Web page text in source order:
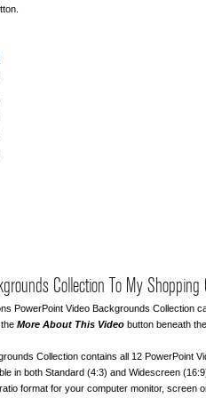
Collection To My Shopping
PowerPoint Video Backgrounds Collection
More About This Videobutton beneath
Collection contains all 12 PowerPoint
in both Standard (4:3) and Widescreen
format for your computer monitor, screen